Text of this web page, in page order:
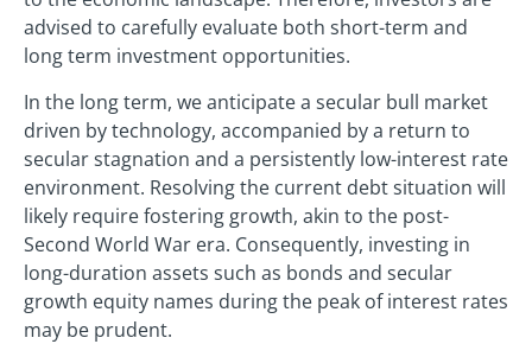
advised to carefully evaluate both short-term and
long term investment opportunities.
In the long term, we anticipate a secular bull market
driven by technology, accompanied by a return to
secular stagnation and a persistently low-interest rate
environment. Resolving the current debt situation will
likely require fostering growth, akin to the post-
Second World War era. Consequently, investing in
long-duration assets such as bonds and secular
growth equity names during the peak of interest rates
may be prudent.